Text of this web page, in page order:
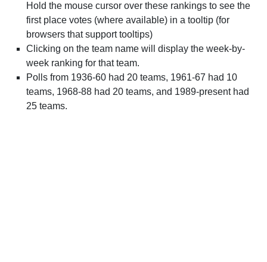
Hold the mouse cursor over these rankings to see the
first place votes (where available) in a tooltip (for
browsers that support tooltips)
Clicking on the team name will display the week-by-
week ranking for that team.
Polls from 1936-60 had 20 teams, 1961-67 had 10
teams, 1968-88 had 20 teams, and 1989-present had
25 teams.